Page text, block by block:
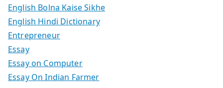
English Bolna Kaise Sikhe
English Hindi Dictionary
Entrepreneur
Essay
Essay on Computer
Essay On Indian Farmer